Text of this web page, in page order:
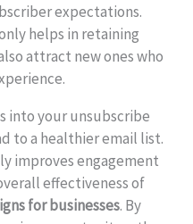
expectations.
helps in retaining
attract new ones who
into your unsubscribe
to a healthier email list.
improves engagement
effectiveness of
for businesses. By